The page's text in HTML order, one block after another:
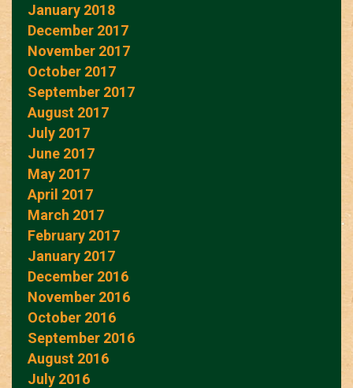
January 2018
December 2017
November 2017
October 2017
September 2017
August 2017
July 2017
June 2017
May 2017
April 2017
March 2017
February 2017
January 2017
December 2016
November 2016
October 2016
September 2016
August 2016
July 2016